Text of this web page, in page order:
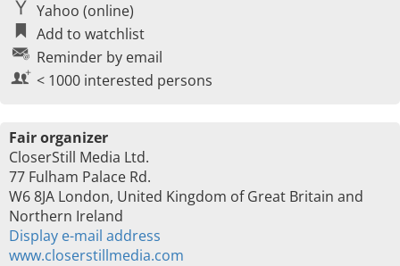
Yahoo (online)
Add to watchlist
Reminder by email
< 1000 interested persons
Fair organizer
CloserStill Media Ltd.
77 Fulham Palace Rd.
W6 8JA London, United Kingdom of Great Britain and
Northern Ireland
Display e-mail address
www.closerstillmedia.com